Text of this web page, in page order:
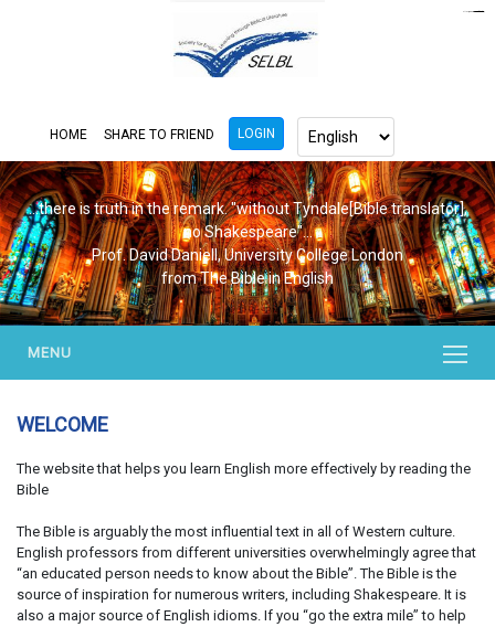
HOME SHARE TO FRIEND LOGIN
...there is truth in the remark. "without Tyndale[Bible translator],
no Shakespeare"...
Prof. David Daniell, University College London
from The Bible in English
MENU
WELCOME
The website that helps you learn English more effectively by reading the
Bible
The Bible is arguably the most influential text in all of Western culture.
English professors from different universities overwhelmingly agree that
“an educated person needs to know about the Bible”. The Bible is the
source of inspiration for numerous writers, including Shakespeare. It is
also a major source of English idioms. If you “go the extra mile” to help